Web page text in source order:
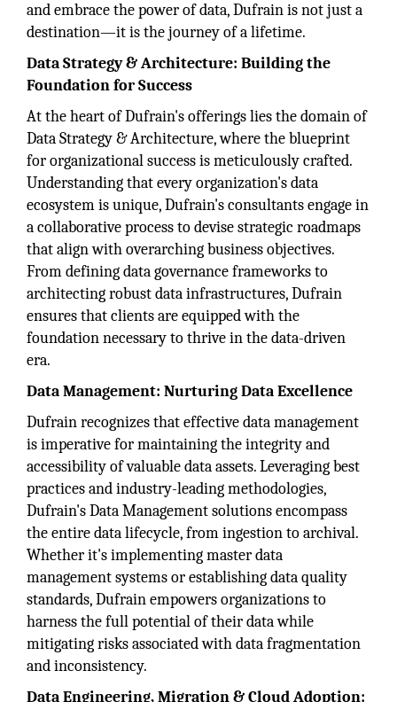
and embrace the power of data, Dufrain is not just a
destination—it is the journey of a lifetime.
Data Strategy & Architecture: Building the
Foundation for Success
At the heart of Dufrain's offerings lies the domain of
Data Strategy & Architecture, where the blueprint
for organizational success is meticulously crafted.
Understanding that every organization's data
ecosystem is unique, Dufrain's consultants engage in
a collaborative process to devise strategic roadmaps
that align with overarching business objectives.
From defining data governance frameworks to
architecting robust data infrastructures, Dufrain
ensures that clients are equipped with the
foundation necessary to thrive in the data-driven
era.
Data Management: Nurturing Data Excellence
Dufrain recognizes that effective data management
is imperative for maintaining the integrity and
accessibility of valuable data assets. Leveraging best
practices and industry-leading methodologies,
Dufrain's Data Management solutions encompass
the entire data lifecycle, from ingestion to archival.
Whether it's implementing master data
management systems or establishing data quality
standards, Dufrain empowers organizations to
harness the full potential of their data while
mitigating risks associated with data fragmentation
and inconsistency.
Data Engineering, Migration & Cloud Adoption: